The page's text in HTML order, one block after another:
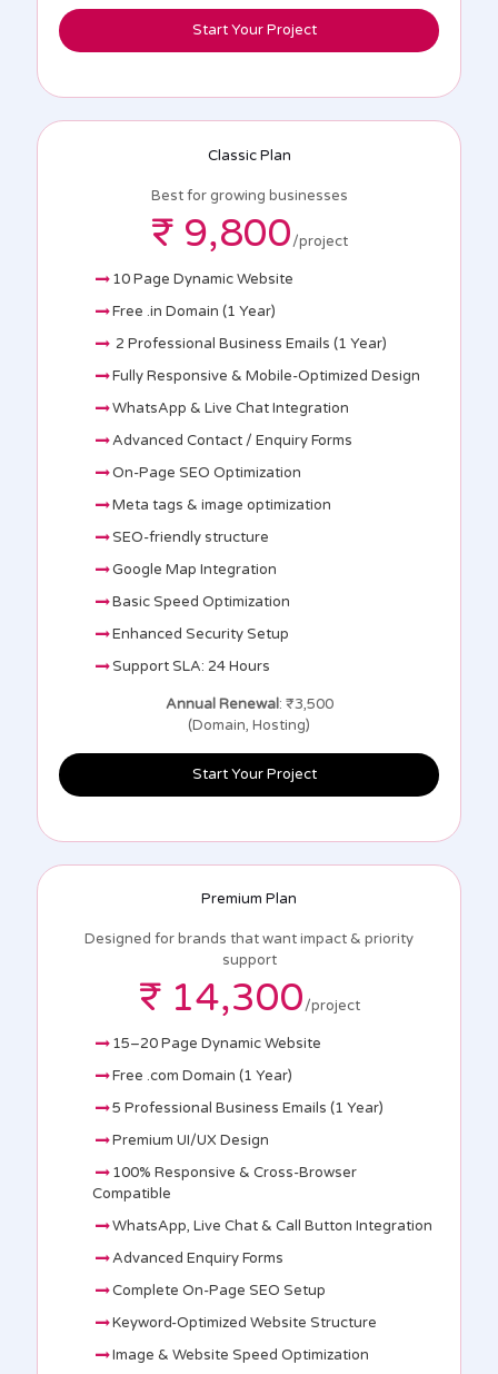
Start Your Project
Classic Plan
Best for growing businesses
₹ 9,800/project
10 Page Dynamic Website
Free .in Domain (1 Year)
2 Professional Business Emails (1 Year)
Fully Responsive & Mobile-Optimized Design
WhatsApp & Live Chat Integration
Advanced Contact / Enquiry Forms
On-Page SEO Optimization
Meta tags & image optimization
SEO-friendly structure
Google Map Integration
Basic Speed Optimization
Enhanced Security Setup
Support SLA: 24 Hours
Annual Renewal: ₹3,500
(Domain, Hosting)
Start Your Project
Premium Plan
Designed for brands that want impact & priority
support
₹ 14,300/project
15–20 Page Dynamic Website
Free .com Domain (1 Year)
5 Professional Business Emails (1 Year)
Premium UI/UX Design
100% Responsive & Cross-Browser
Compatible
WhatsApp, Live Chat & Call Button Integration
Advanced Enquiry Forms
Complete On-Page SEO Setup
Keyword-Optimized Website Structure
Image & Website Speed Optimization